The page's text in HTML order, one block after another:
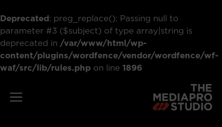
Deprecated: preg_replace(): Passing null to
parameter #3 ($subject) of type array|string is
deprecated in /var/www/html/wp-
content/plugins/wordfence/vendor/wordfence/wf-
waf/src/lib/rules.php on line 1896
contentMenu